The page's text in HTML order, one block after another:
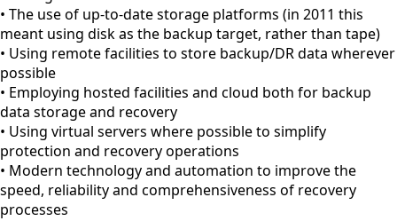
• The use of up-to-date storage platforms (in 2011 this
meant using disk as the backup target, rather than tape)
• Using remote facilities to store backup/DR data wherever
possible
• Employing hosted facilities and cloud both for backup
data storage and recovery
• Using virtual servers where possible to simplify
protection and recovery operations
• Modern technology and automation to improve the
speed, reliability and comprehensiveness of recovery
processes